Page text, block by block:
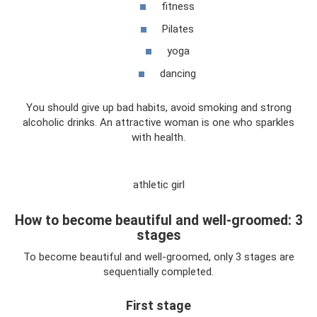
fitness
Pilates
yoga
dancing
You should give up bad habits, avoid smoking and strong
alcoholic drinks. An attractive woman is one who sparkles
with health.
athletic girl
How to become beautiful and well-groomed: 3
stages
To become beautiful and well-groomed, only 3 stages are
sequentially completed.
First stage